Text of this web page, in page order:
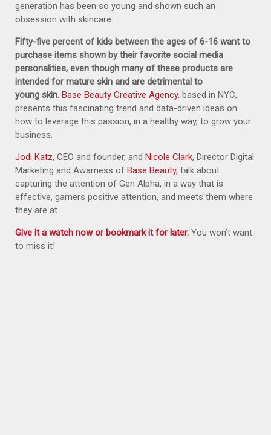
generation has been so young and shown such an
obsession with skincare.
Fifty-five percent of kids between the ages of 6-16 want to
purchase items shown by their favorite social media
personalities, even though many of these products are
intended for mature skin and are detrimental to
young skin. Base Beauty Creative Agency, based in NYC,
presents this fascinating trend and data-driven ideas on
how to leverage this passion, in a healthy way, to grow your
business.
Jodi Katz, CEO and founder, and Nicole Clark, Director Digital
Marketing and Awarness of Base Beauty, talk about
capturing the attention of Gen Alpha, in a way that is
effective, garners positive attention, and meets them where
they are at.
Give it a watch now or bookmark it for later. You won’t want
to miss it!